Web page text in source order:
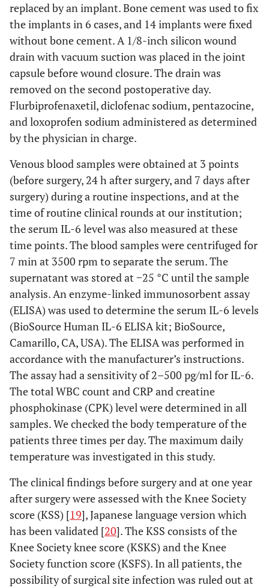
replaced by an implant. Bone cement was used to fix
the implants in 6 cases, and 14 implants were fixed
without bone cement. A 1/8-inch silicon wound
drain with vacuum suction was placed in the joint
capsule before wound closure. The drain was
removed on the second postoperative day.
Flurbiprofenaxetil, diclofenac sodium, pentazocine,
and loxoprofen sodium administered as determined
by the physician in charge.
Venous blood samples were obtained at 3 points
(before surgery, 24 h after surgery, and 7 days after
surgery) during a routine inspections, and at the
time of routine clinical rounds at our institution;
the serum IL-6 level was also measured at these
time points. The blood samples were centrifuged for
7 min at 3500 rpm to separate the serum. The
supernatant was stored at −25 °C until the sample
analysis. An enzyme-linked immunosorbent assay
(ELISA) was used to determine the serum IL-6 levels
(BioSource Human IL-6 ELISA kit; BioSource,
Camarillo, CA, USA). The ELISA was performed in
accordance with the manufacturer’s instructions.
The assay had a sensitivity of 2–500 pg/ml for IL-6.
The total WBC count and CRP and creatine
phosphokinase (CPK) level were determined in all
samples. We checked the body temperature of the
patients three times per day. The maximum daily
temperature was investigated in this study.
The clinical findings before surgery and at one year
after surgery were assessed with the Knee Society
score (KSS) [19], Japanese language version which
has been validated [20]. The KSS consists of the
Knee Society knee score (KSKS) and the Knee
Society function score (KSFS). In all patients, the
possibility of surgical site infection was ruled out at